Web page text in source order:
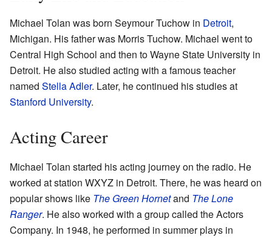
Michael Tolan was born Seymour Tuchow in Detroit,
Michigan. His father was Morris Tuchow. Michael went to
Central High School and then to Wayne State University in
Detroit. He also studied acting with a famous teacher
named Stella Adler. Later, he continued his studies at
Stanford University.
Acting Career
Michael Tolan started his acting journey on the radio. He
worked at station WXYZ in Detroit. There, he was heard on
popular shows like The Green Hornetand The Lone
Ranger. He also worked with a group called the Actors
Company. In 1948, he performed in summer plays in